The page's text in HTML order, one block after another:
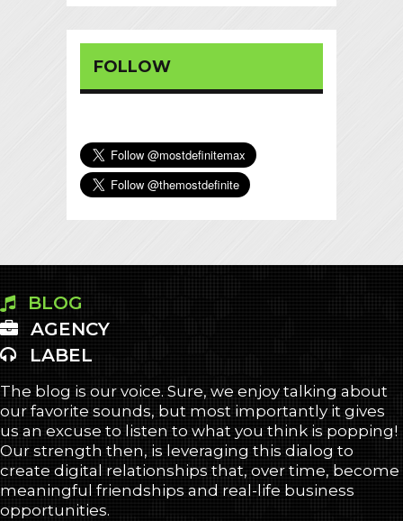
FOLLOW
BLOG
AGENCY
LABEL
The blog is our voice. Sure, we enjoy talking about
our favorite sounds, but most importantly it gives
us an excuse to listen to what you think is popping!
Our strength then, is leveraging this dialog to
create digital relationships that, over time, become
meaningful friendships and real-life business
opportunities.